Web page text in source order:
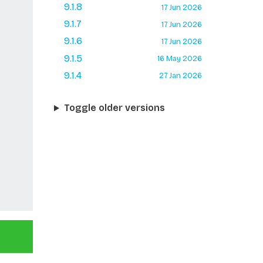
9.1.8 17 Jun 2026
9.1.7 17 Jun 2026
9.1.6 17 Jun 2026
9.1.5 16 May 2026
9.1.4 27 Jan 2026
Toggle older versions